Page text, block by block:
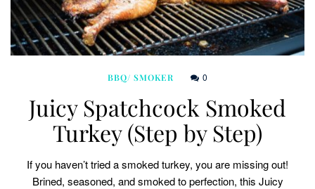
BBQ/ SMOKER 0
Juicy Spatchcock Smoked
Turkey (Step by Step)
If you haven’t tried a smoked turkey, you are missing out!
Brined, seasoned, and smoked to perfection, this Juicy